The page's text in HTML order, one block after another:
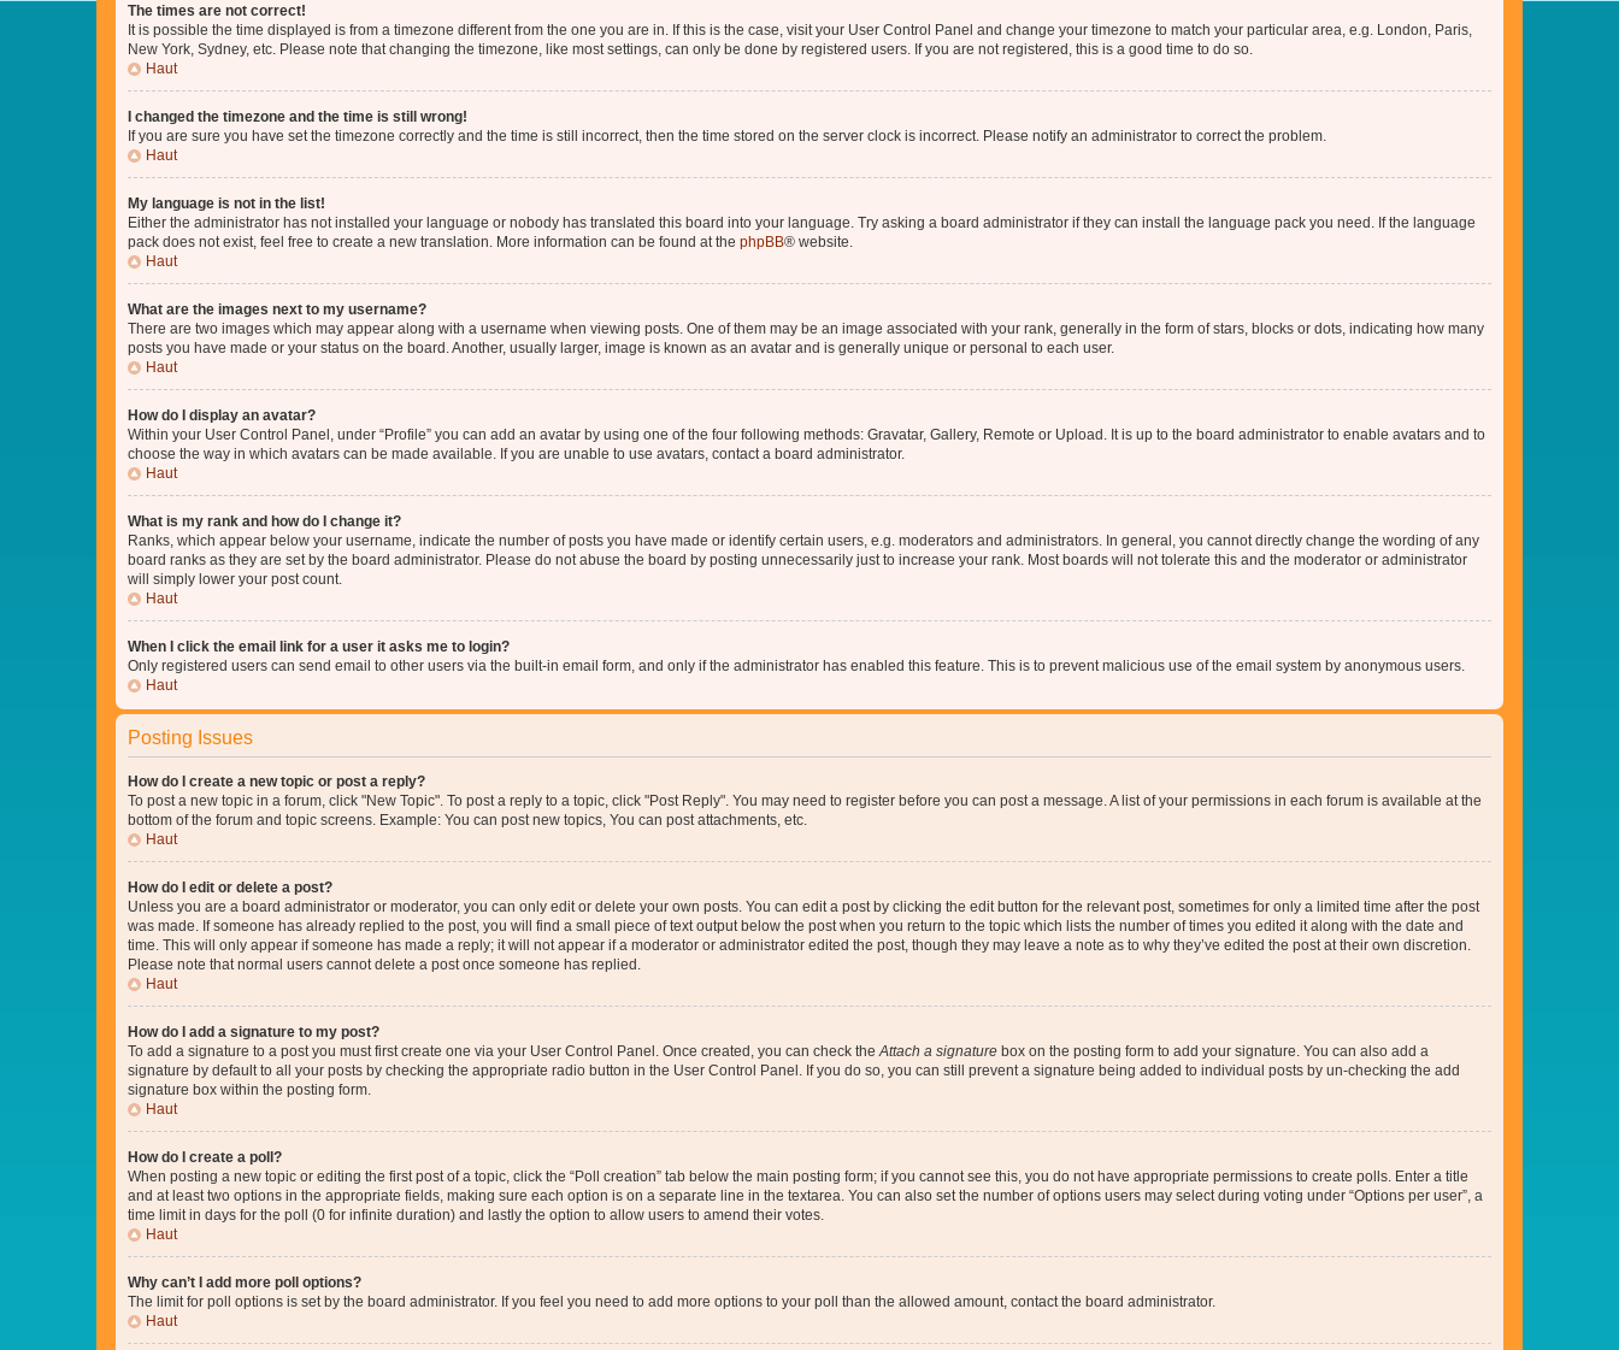
The times are not correct!
It is possible the time displayed is from a timezone different from the one you are in. If this is the case, visit your User Control Panel and change your timezone to match your particular area, e.g. London, Paris,
New York, Sydney, etc. Please note that changing the timezone, like most settings, can only be done by registered users. If you are not registered, this is a good time to do so.
Haut
I changed the timezone and the time is still wrong!
If you are sure you have set the timezone correctly and the time is still incorrect, then the time stored on the server clock is incorrect. Please notify an administrator to correct the problem.
Haut
My language is not in the list!
Either the administrator has not installed your language or nobody has translated this board into your language. Try asking a board administrator if they can install the language pack you need. If the language
pack does not exist, feel free to create a new translation. More information can be found at the phpBB® website.
Haut
What are the images next to my username?
There are two images which may appear along with a username when viewing posts. One of them may be an image associated with your rank, generally in the form of stars, blocks or dots, indicating how many
posts you have made or your status on the board. Another, usually larger, image is known as an avatar and is generally unique or personal to each user.
Haut
How do I display an avatar?
Within your User Control Panel, under “Profile” you can add an avatar by using one of the four following methods: Gravatar, Gallery, Remote or Upload. It is up to the board administrator to enable avatars and to
choose the way in which avatars can be made available. If you are unable to use avatars, contact a board administrator.
Haut
What is my rank and how do I change it?
Ranks, which appear below your username, indicate the number of posts you have made or identify certain users, e.g. moderators and administrators. In general, you cannot directly change the wording of any
board ranks as they are set by the board administrator. Please do not abuse the board by posting unnecessarily just to increase your rank. Most boards will not tolerate this and the moderator or administrator
will simply lower your post count.
Haut
When I click the email link for a user it asks me to login?
Only registered users can send email to other users via the built-in email form, and only if the administrator has enabled this feature. This is to prevent malicious use of the email system by anonymous users.
Haut
Posting Issues
How do I create a new topic or post a reply?
To post a new topic in a forum, click "New Topic". To post a reply to a topic, click "Post Reply". You may need to register before you can post a message. A list of your permissions in each forum is available at the
bottom of the forum and topic screens. Example: You can post new topics, You can post attachments, etc.
Haut
How do I edit or delete a post?
Unless you are a board administrator or moderator, you can only edit or delete your own posts. You can edit a post by clicking the edit button for the relevant post, sometimes for only a limited time after the post
was made. If someone has already replied to the post, you will find a small piece of text output below the post when you return to the topic which lists the number of times you edited it along with the date and
time. This will only appear if someone has made a reply; it will not appear if a moderator or administrator edited the post, though they may leave a note as to why they’ve edited the post at their own discretion.
Please note that normal users cannot delete a post once someone has replied.
Haut
How do I add a signature to my post?
To add a signature to a post you must first create one via your User Control Panel. Once created, you can check the Attach a signature box on the posting form to add your signature. You can also add a
signature by default to all your posts by checking the appropriate radio button in the User Control Panel. If you do so, you can still prevent a signature being added to individual posts by un-checking the add
signature box within the posting form.
Haut
How do I create a poll?
When posting a new topic or editing the first post of a topic, click the “Poll creation” tab below the main posting form; if you cannot see this, you do not have appropriate permissions to create polls. Enter a title
and at least two options in the appropriate fields, making sure each option is on a separate line in the textarea. You can also set the number of options users may select during voting under “Options per user”, a
time limit in days for the poll (0 for infinite duration) and lastly the option to allow users to amend their votes.
Haut
Why can’t I add more poll options?
The limit for poll options is set by the board administrator. If you feel you need to add more options to your poll than the allowed amount, contact the board administrator.
Haut